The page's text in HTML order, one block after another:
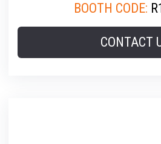
BOOTH CODE:
CONTACT